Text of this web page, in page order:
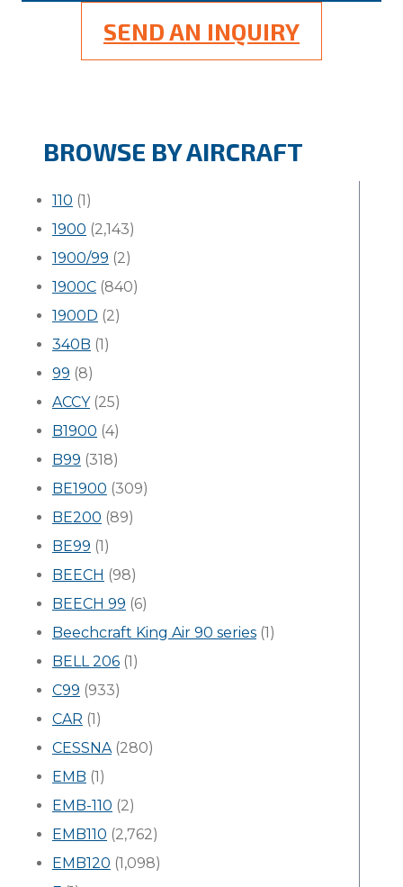
SEND AN INQUIRY
BROWSE BY AIRCRAFT
110 (1)
1900 (2,143)
1900/99 (2)
1900C (840)
1900D (2)
340B (1)
99 (8)
ACCY(25)
B1900 (4)
B99 (318)
BE1900 (309)
BE200 (89)
BE99 (1)
BEECH (98)
BEECH 99 (6)
Beechcraft King Air 90 series (1)
BELL 206 (1)
C99 (933)
CAR (1)
CESSNA(280)
EMB (1)
EMB-110 (2)
EMB110 (2,762)
EMB120 (1,098)